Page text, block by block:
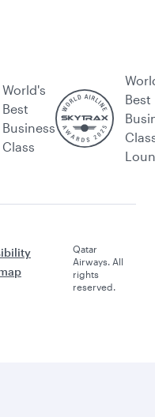
World's
Best
Business
Class
Best
Qatar
Airways. All
rights
reserved.